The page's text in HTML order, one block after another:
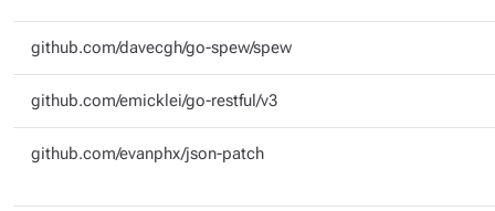
github.com/davecgh/go-spew/spew
github.com/emicklei/go-restful/v3
github.com/evanphx/json-patch